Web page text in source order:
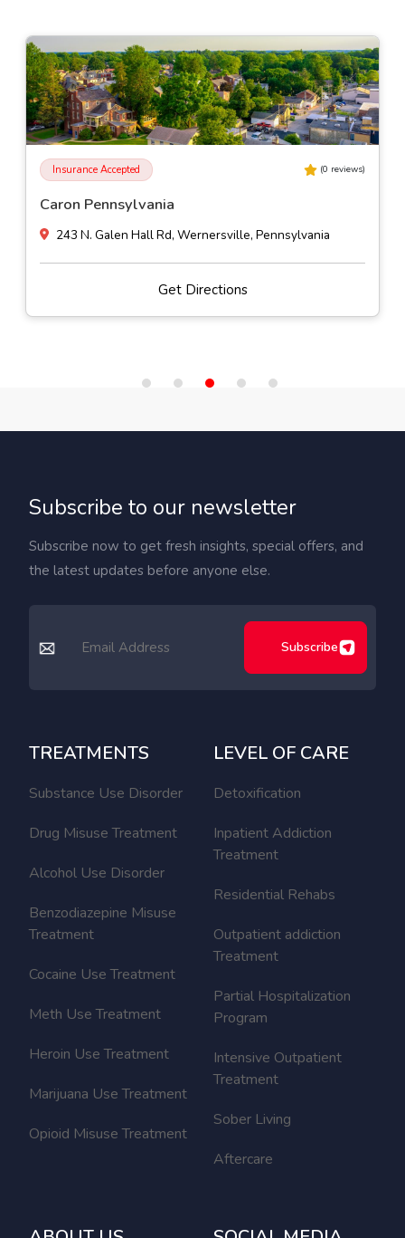
Insurance Accepted (0 reviews)
Caron Pennsylvania
243 N. Galen Hall Rd, Wernersville, Pennsylvania
Get Directions
Subscribe to our newsletter
Subscribe now to get fresh insights, special offers, and
the latest updates before anyone else.
Subscribe
TREATMENTS
Substance Use Disorder
Drug Misuse Treatment
Alcohol Use Disorder
Benzodiazepine Misuse
Treatment
Cocaine Use Treatment
Meth Use Treatment
Heroin Use Treatment
Marijuana Use Treatment
Opioid Misuse Treatment
LEVEL OF CARE
Detoxification
Inpatient Addiction
Treatment
Residential Rehabs
Outpatient addiction
Treatment
Partial Hospitalization
Program
Intensive Outpatient
Treatment
Sober Living
Aftercare